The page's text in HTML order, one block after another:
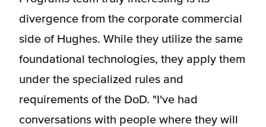
divergence from the corporate commercial
side of Hughes. While they utilize the same
foundational technologies, they apply them
under the specialized rules and
requirements of the DoD. "I've had
conversations with people where they will